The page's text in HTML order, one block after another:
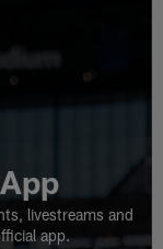
livestreams and
app.